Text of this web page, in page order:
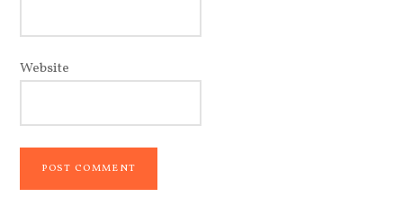
Website